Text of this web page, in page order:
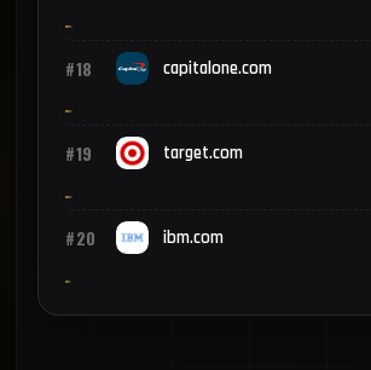
#18 capitalone.com
#19 target.com
#20 ibm.com